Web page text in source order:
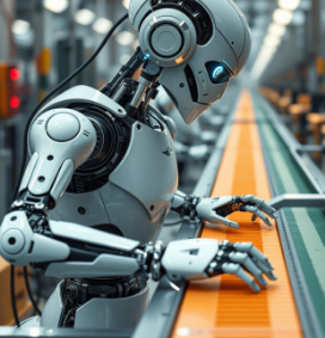
advisor. Stratos Wealth
Wealth Management are
[noptin form=41009]